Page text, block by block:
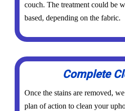
couch. The treatment could be
based, depending on the fabric.
Complete
Once the stains are removed,
plan of action to clean your